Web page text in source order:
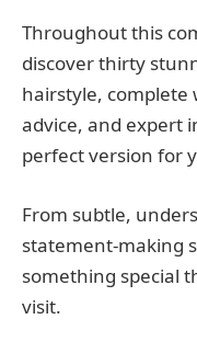
Throughout this
discover thirty
hairstyle, complete
advice, and expert
perfect version for
From subtle,
statement-making
something special
visit.